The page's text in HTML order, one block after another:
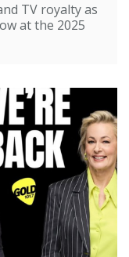
TV royalty as
at the 2025